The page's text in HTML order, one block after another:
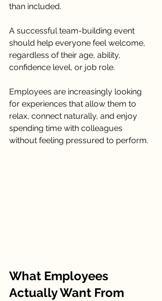
than included.
A successful team-building event
should help everyone feel welcome,
regardless of their age, ability,
confidence level, or job role.
Employees are increasingly looking
for experiences that allow them to
relax, connect naturally, and enjoy
spending time with colleagues
without feeling pressured to perform.
What Employees
Actually Want From